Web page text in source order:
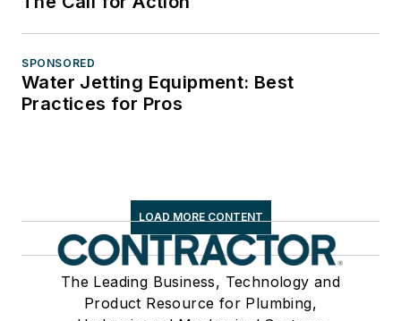
SPONSORED
Water Jetting Equipment: Best
Practices for Pros
LOAD MORE CONTENT
The Leading Business, Technology and
Product Resource for Plumbing,